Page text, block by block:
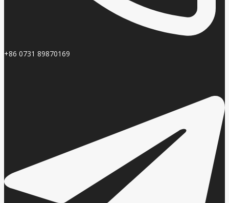
+86 0731 89870169